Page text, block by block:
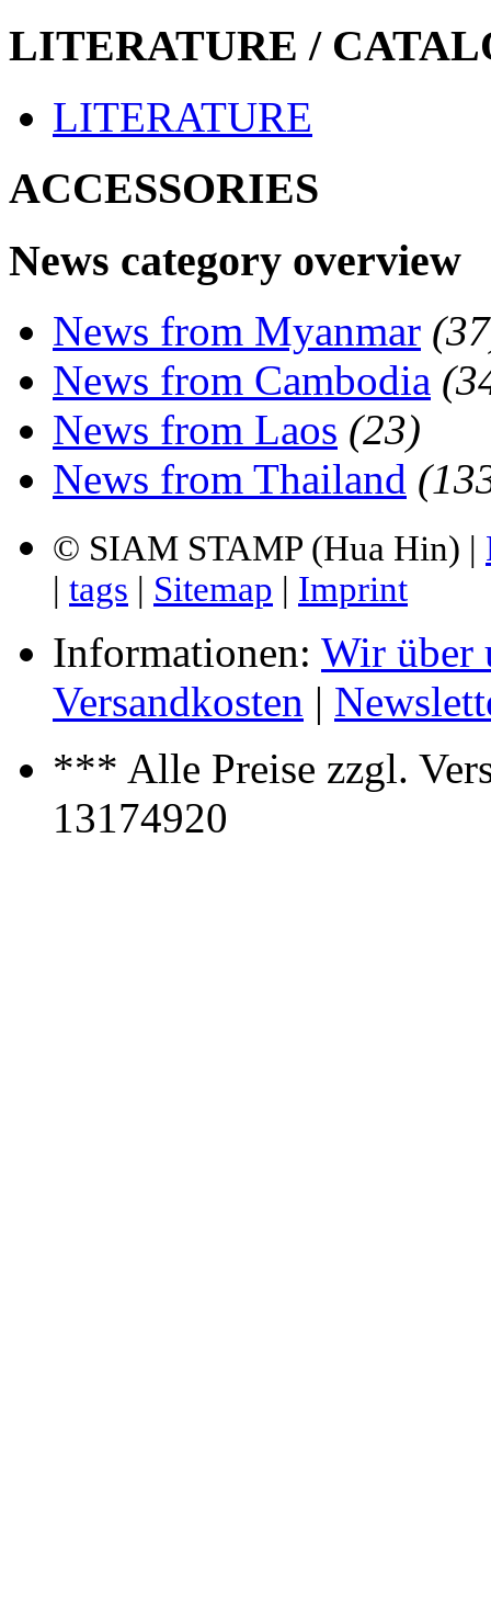
LITERATURE /
LITERATURE
ACCESSORIES
News category overview
News from Myanmar
News from Cambodia
News from Laos (23)
News from Thailand
© SIAM STAMP (Hua Hin) |
| tags | Sitemap | Imprint
Informationen: Wir über
Versandkosten |
*** Alle Preise zzgl.
13174920